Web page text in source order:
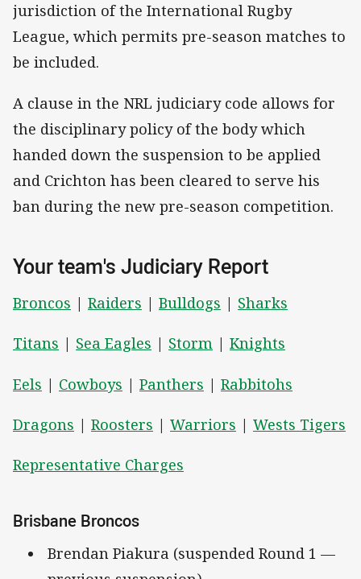
jurisdiction of the International Rugby
League, which permits pre-season matches to
be included.
A clause in the NRL judiciary code allows for
the disciplinary policy of the body which
handed down the suspension to be applied
and Crichton has been cleared to serve his
ban during the new pre-season competition.
Your team's Judiciary Report
Broncos | Raiders | Bulldogs | Sharks
Titans | Sea Eagles | Storm | Knights
Eels | Cowboys | Panthers | Rabbitohs
Dragons | Roosters | Warriors | Wests Tigers
Representative Charges
Brisbane Broncos
Brendan Piakura (suspended Round 1 —